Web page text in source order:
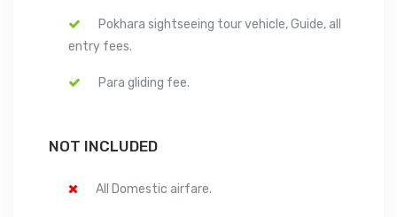
Pokhara sightseeing tour vehicle, Guide, all
entry fees.
Para gliding fee.
NOT INCLUDED
All Domestic airfare.